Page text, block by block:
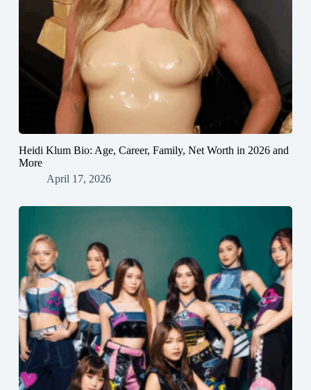
Heidi Klum Bio: Age, Career, Family, Net Worth in 2026 and
More
April 17, 2026